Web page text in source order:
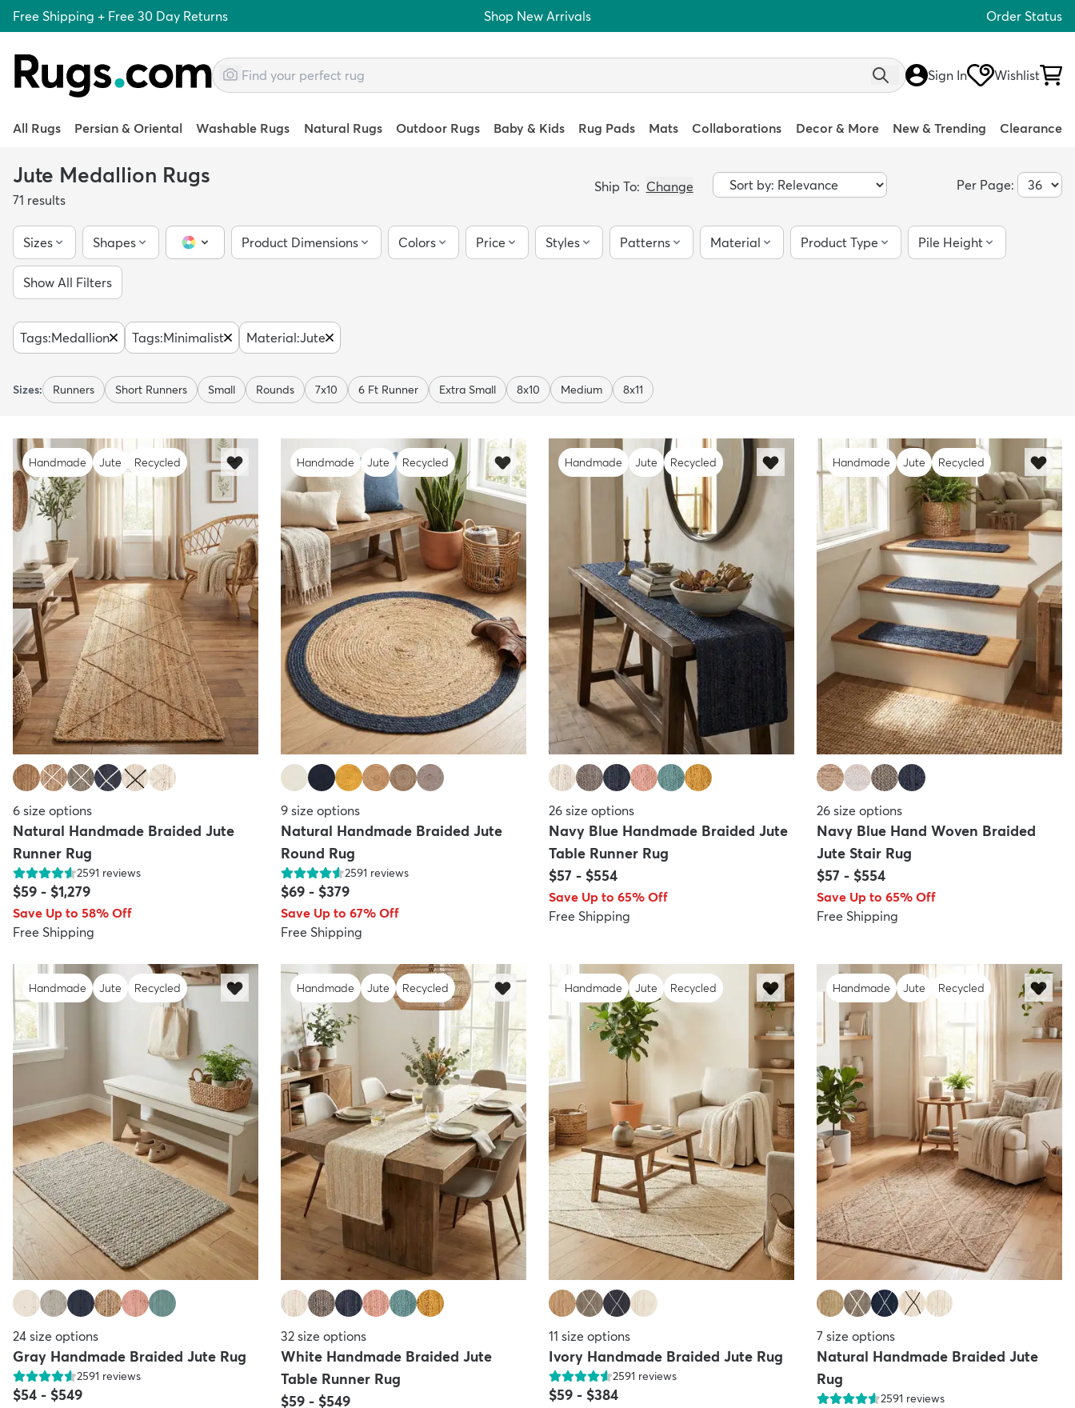
Free Shipping + Free 30 Day Returns Shop New Arrivals Order Status
Sign In Wishlist
All Rugs Persian & Oriental Washable Rugs Natural Rugs Outdoor Rugs Baby & Kids Rug Pads Mats Collaborations Decor & More New & Trending Clearance
Jute Medallion Rugs
71 results
Ship To: Change Per Page:
Sizes Shapes
Color Picker
Product Dimensions Colors Price Styles Patterns Material Product Type Pile Height
Show All Filters
Tags:Medallion Tags:Minimalist Material:Jute
Sizes: Runners Short Runners Small Rounds 7x10 6 Ft Runner Extra Small 8x10 Medium 8x11
Handmade Jute Recycled
6 size options
Natural Handmade Braided Jute
Runner Rug
2591 reviews
$59 - $1,279
Save Up to 58% Off
Free Shipping
Handmade Jute Recycled
9 size options
Natural Handmade Braided Jute
Round Rug
2591 reviews
$69 - $379
Save Up to 67% Off
Free Shipping
Handmade Jute Recycled
26 size options
Navy Blue Handmade Braided Jute
Table Runner Rug
$57 - $554
Save Up to 65% Off
Free Shipping
Handmade Jute Recycled
26 size options
Navy Blue Hand Woven Braided
Jute Stair Rug
$57 - $554
Save Up to 65% Off
Free Shipping
Handmade Jute Recycled
24 size options
Gray Handmade Braided Jute Rug
2591 reviews
$54 - $549
Handmade Jute Recycled
32 size options
White Handmade Braided Jute
Table Runner Rug
$59 - $549
Handmade Jute Recycled
11 size options
Ivory Handmade Braided Jute Rug
2591 reviews
$59 - $384
Handmade Jute Recycled
7 size options
Natural Handmade Braided Jute
Rug
2591 reviews